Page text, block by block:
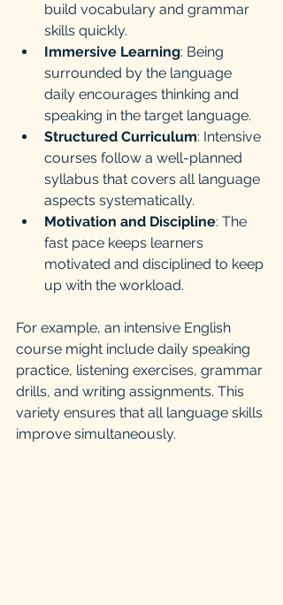
build vocabulary and grammar
skills quickly.
Immersive Learning: Being
surrounded by the language
daily encourages thinking and
speaking in the target language.
Structured Curriculum: Intensive
courses follow a well-planned
syllabus that covers all language
aspects systematically.
Motivation and Discipline: The
fast pace keeps learners
motivated and disciplined to keep
up with the workload.
For example, an intensive English
course might include daily speaking
practice, listening exercises, grammar
drills, and writing assignments. This
variety ensures that all language skills
improve simultaneously.